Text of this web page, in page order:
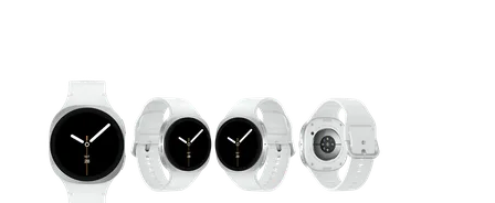
This carousel contains a column of small thumbnails.